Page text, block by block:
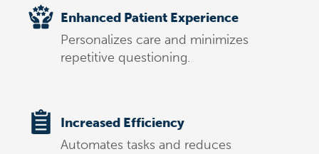
Enhanced Patient Experience
Personalizes care and minimizes
repetitive questioning.
Increased Efficiency
Automates tasks and reduces